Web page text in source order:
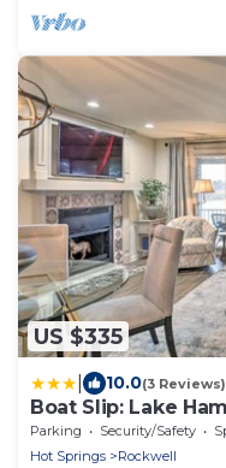
US $335
10.0(3 Reviews)
Boat Slip: Lake
Parking Security/Safety
Hot Springs
Rockwell